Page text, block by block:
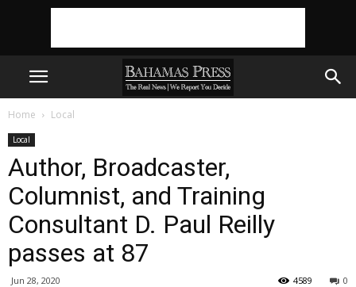
Home Local
Local
Author, Broadcaster,
Columnist, and Training
Consultant D. Paul Reilly
passes at 87
Jun 28, 2020 0
4589